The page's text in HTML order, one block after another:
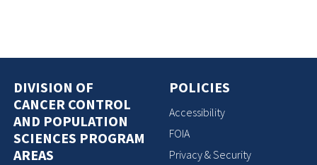
DIVISION OF
CANCER CONTROL
AND POPULATION
SCIENCES PROGRAM
AREAS
POLICIES
Accessibility
FOIA
Privacy & Security